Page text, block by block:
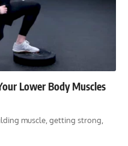
Lower Body Muscles
muscle, getting strong,